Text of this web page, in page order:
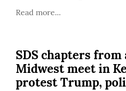
Read more...
SDS chapters from
Midwest meet in
protest Trump,